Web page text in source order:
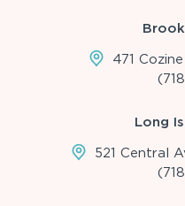
471
Long
521 Central